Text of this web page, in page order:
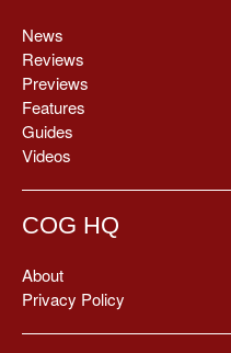
News
Reviews
Previews
Features
Guides
Videos
COG HQ
About
Privacy Policy